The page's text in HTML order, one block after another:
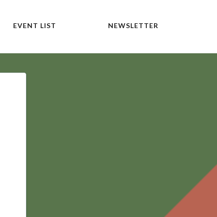
EVENT LIST NEWSLETTER